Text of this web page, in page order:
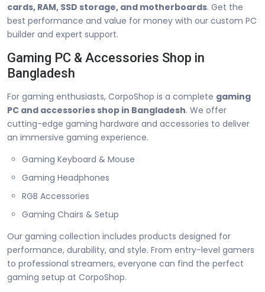
cards, RAM, SSD storage, and motherboards. Get the
best performance and value for money with our custom PC
builder and expert support.
Gaming PC & Accessories Shop in
Bangladesh
For gaming enthusiasts, CorpoShop is a complete gaming
PC and accessories shop in Bangladesh. We offer
cutting-edge gaming hardware and accessories to deliver
an immersive gaming experience.
Gaming Keyboard & Mouse
Gaming Headphones
RGB Accessories
Gaming Chairs & Setup
Our gaming collection includes products designed for
performance, durability, and style. From entry-level gamers
to professional streamers, everyone can find the perfect
gaming setup at CorpoShop.